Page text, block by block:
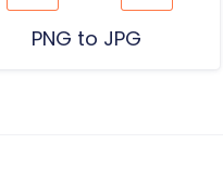
PNG to JPG